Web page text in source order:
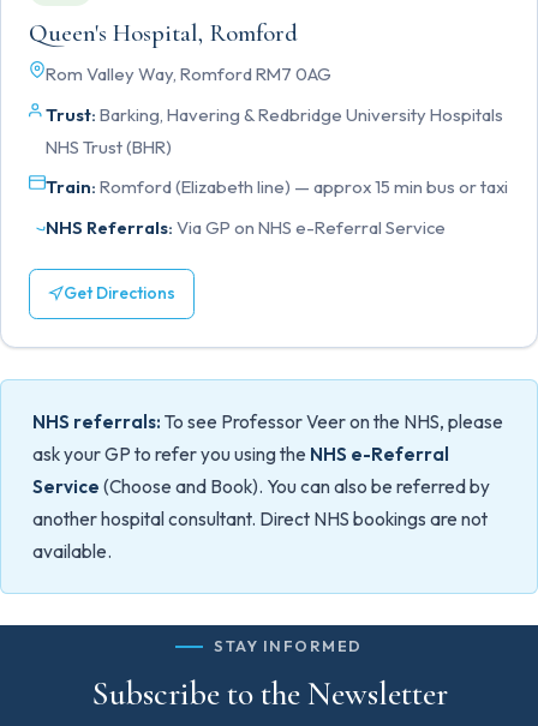
Queen's Hospital, Romford
Rom Valley Way, Romford RM7 0AG
Trust: Barking, Havering & Redbridge University Hospitals
NHS Trust (BHR)
Train: Romford (Elizabeth line) — approx 15 min bus or taxi
NHS Referrals: Via GP on NHS e-Referral Service
Get Directions
NHS referrals: To see Professor Veer on the NHS, please
ask your GP to refer you using the NHS e-Referral
Service (Choose and Book). You can also be referred by
another hospital consultant. Direct NHS bookings are not
available.
STAY INFORMED
Subscribe to the Newsletter